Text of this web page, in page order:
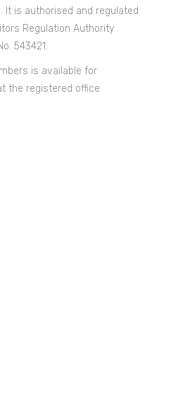
It is authorised and regulated
Regulation Authority
543421.
is available for
the registered office.